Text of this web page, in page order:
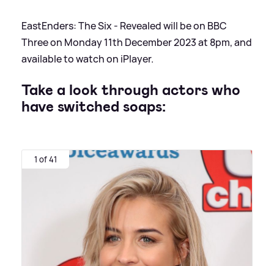
EastEnders: The Six - Revealed will be on BBC
Three on Monday 11th December 2023 at 8pm, and
available to watch on iPlayer.
Take a look through actors who
have switched soaps:
1 of 41